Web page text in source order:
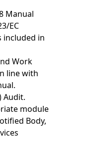
Manual
EC
included in
Work
line with
Audit.
module
Body,